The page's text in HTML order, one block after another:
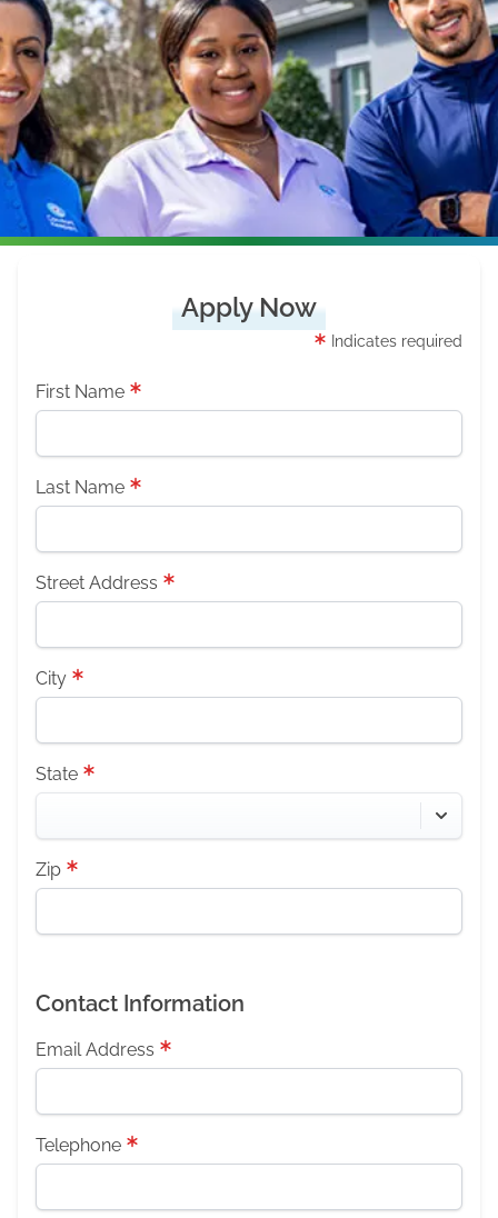
Apply Now
Indicates required
First Name
Last Name
Street Address
City
State
Zip
Contact Information
Email Address
Telephone